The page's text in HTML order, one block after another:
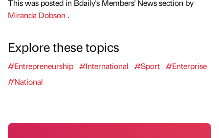
This was posted in Bdaily's Members' News section by
Miranda Dobson .
Explore these topics
#Entrepreneurship #International #Sport #Enterprise
#National